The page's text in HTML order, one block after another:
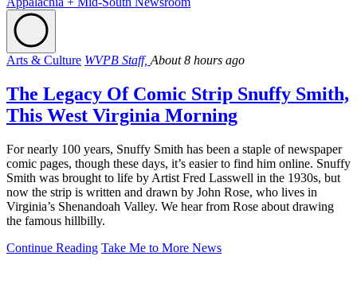
Arts & Culture WVPB Staff, About 8 hours ago
The Legacy Of Comic Strip Snuffy Smith,
This West Virginia Morning
For nearly 100 years, Snuffy Smith has been a staple of newspaper
comic pages, though these days, it’s easier to find him online. Snuffy
Smith was brought to life by Artist Fred Lasswell in the 1930s, but
now the strip is written and drawn by John Rose, who lives in
Virginia’s Shenandoah Valley. We hear from Rose about drawing
the famous hillbilly.
Continue Reading Take Me to More News